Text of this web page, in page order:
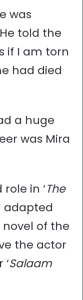
was
told the
if I am torn
had died
a huge
was Mira
in ‘The
adapted
of the
the actor
Salaam